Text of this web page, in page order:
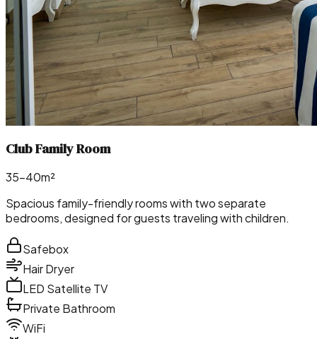
Club Family Room
35–40m²
Spacious family-friendly rooms with two separate
bedrooms, designed for guests traveling with children.
Safebox
Hair Dryer
LED Satellite TV
Private Bathroom
WiFi